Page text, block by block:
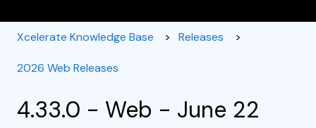
Xcelerate Knowledge Base Releases
2026 Web Releases
4.33.0 - Web - June 22